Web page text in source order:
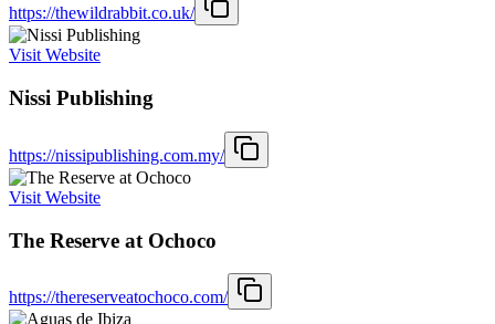
https://thewildrabbit.co.uk/
Visit Website
Nissi Publishing
https://nissipublishing.com.my/
Visit Website
The Reserve at Ochoco
https://thereserveatochoco.com/